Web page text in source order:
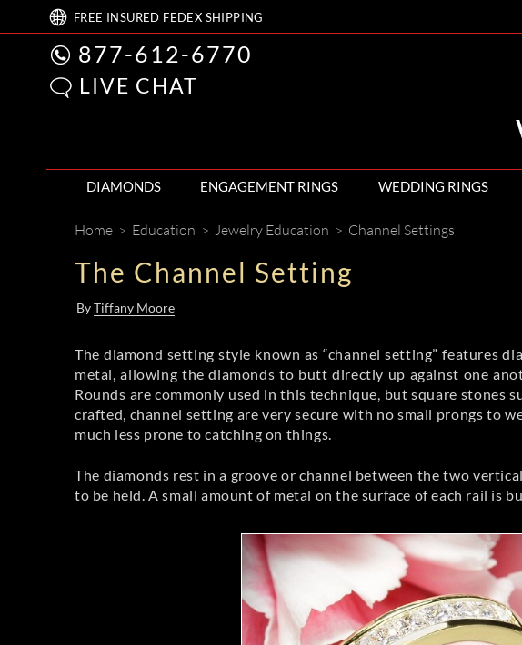
FREE INSURED FEDEX SHIPPING
877-612-6770
LIVE CHAT
DIAMONDS ENGAGEMENT RINGS WEDDING RINGS
Home > Education > Jewelry Education > Channel Settings
The Channel Setting
ByTiffany Moore
The diamond setting style known as “channel setting” features
metal, allowing the diamonds to butt directly up against one
Rounds are commonly used in this technique, but square stones
crafted, channel setting are very secure with no small prongs to
much less prone to catching on things.
The diamonds rest in a groove or channel between the two
to be held. A small amount of metal on the surface of each rail is